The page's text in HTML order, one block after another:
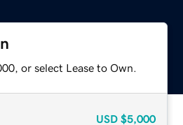
or select Lease to Own.
USD $5,000